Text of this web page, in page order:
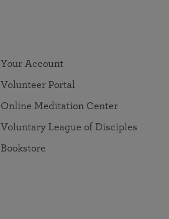
Your Account
Volunteer Portal
Online Meditation Center
Voluntary League of Disciples
Bookstore